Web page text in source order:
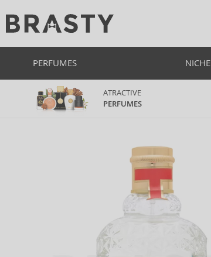
PERFUMES NICHE
ATRACTIVE
PERFUMES